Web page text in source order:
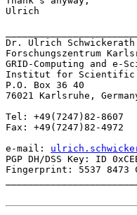
Ulrich
Dr. Ulrich Schwickerath
Forschungszentrum
GRID-Computing and e-
Institut for Scientific
P.O. Box 36 40
76021 Karlsruhe,
Tel: +49(7247)82-8607
Fax: +49(7247)82-4972
e-mail:
PGP DH/DSS Key: ID
Fingerprint: 5537 8473